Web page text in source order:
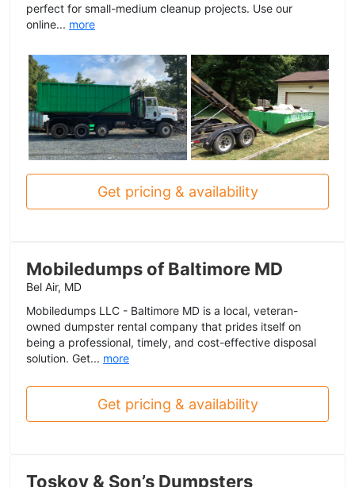
perfect for small-medium cleanup projects. Use our
online... more
Get pricing & availability
Mobiledumps of Baltimore MD
Bel Air, MD
Mobiledumps LLC - Baltimore MD is a local, veteran-
owned dumpster rental company that prides itself on
being a professional, timely, and cost-effective disposal
solution. Get... more
Get pricing & availability
Toskov & Son’s Dumpsters